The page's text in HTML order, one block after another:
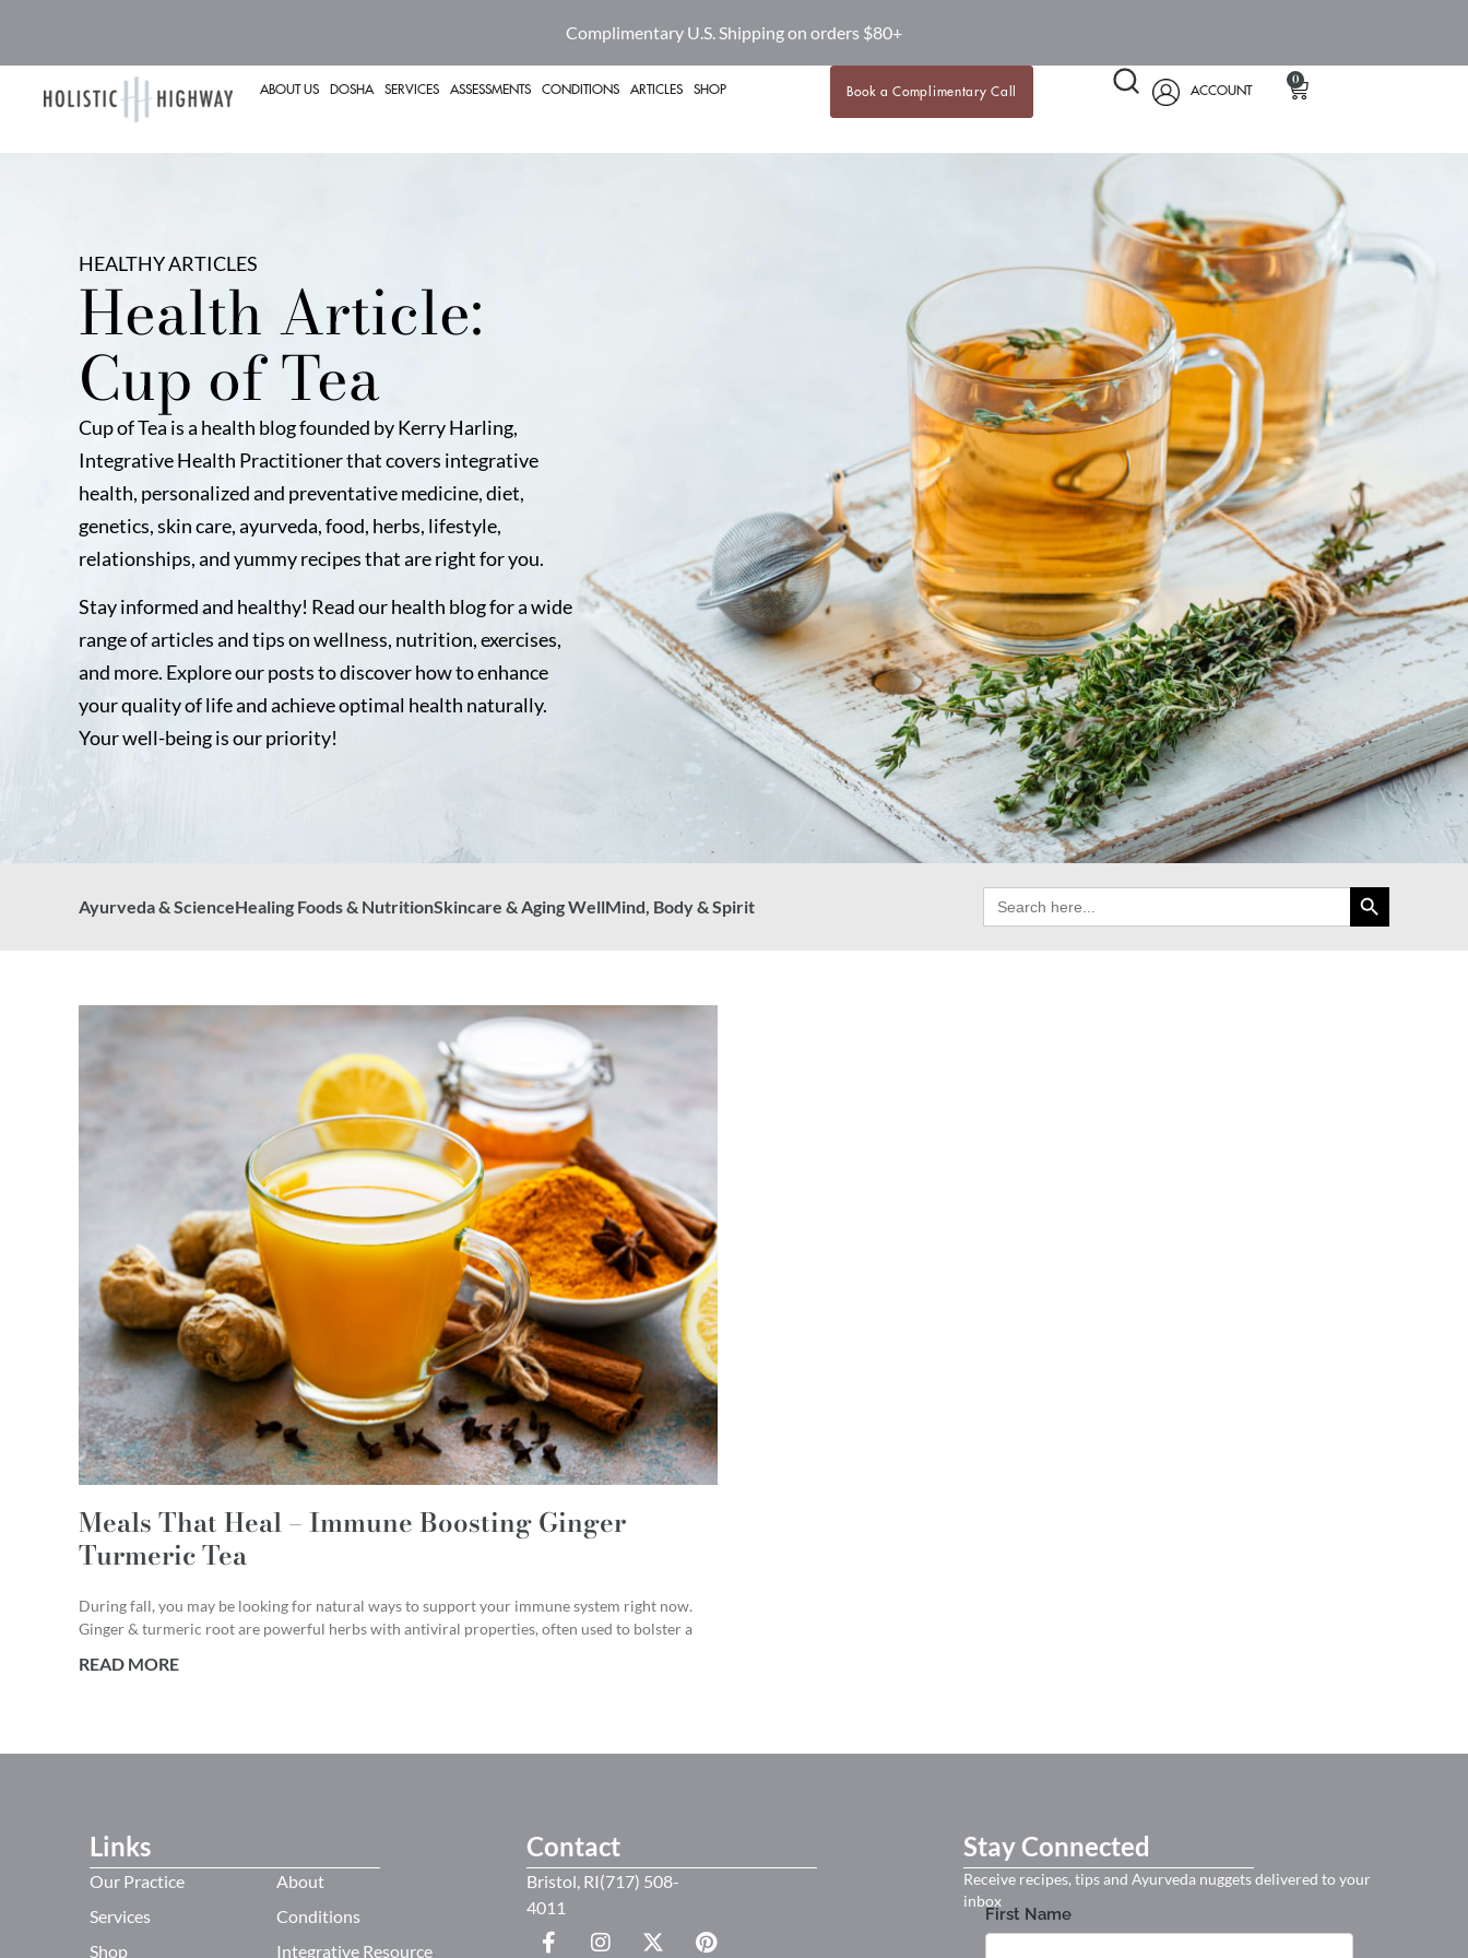
Complimentary U.S. Shipping on orders $80+
ABOUT US DOSHA SERVICES ASSESSMENTS CONDITIONS ARTICLES SHOP Book a Complimentary Call ACCOUNT
0
HEALTHY ARTICLES
Health Article:
Cup of Tea
Cup of Tea is a health blog founded by Kerry Harling,
Integrative Health Practitioner that covers integrative
health, personalized and preventative medicine, diet,
genetics, skin care, ayurveda, food, herbs, lifestyle,
relationships, and yummy recipes that are right for you.
Stay informed and healthy! Read our health blog for a wide
range of articles and tips on wellness, nutrition, exercises,
and more. Explore our posts to discover how to enhance
your quality of life and achieve optimal health naturally.
Your well-being is our priority!
Ayurveda & ScienceHealing Foods & NutritionSkincare & Aging WellMind, Body & Spirit
Search
for:
Search Button
Meals That Heal – Immune Boosting Ginger
Turmeric Tea
During fall, you may be looking for natural ways to support your immune system right now.
Ginger & turmeric root are powerful herbs with antiviral properties, often used to bolster a
READ MORE
Links
Our Practice
Services
Shop
About
Conditions
Integrative Resource
Contact
Bristol, RI(717) 508-
4011
Stay Connected
Receive recipes, tips and Ayurveda nuggets delivered to your
inbox